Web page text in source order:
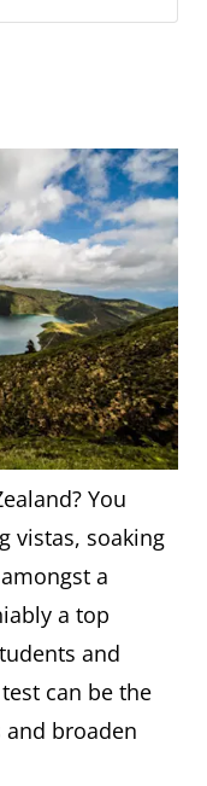
You
vistas, soaking
a
a top
and
can be the
broaden